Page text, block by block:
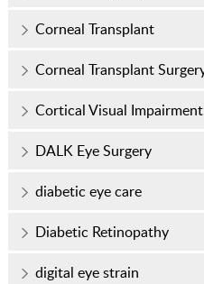
Corneal Transplant
Corneal Transplant
Cortical Visual Impairment
DALK Eye Surgery
diabetic eye care
Diabetic Retinopathy
digital eye strain